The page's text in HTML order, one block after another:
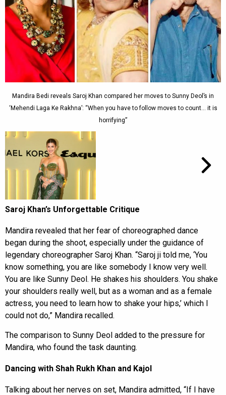
Mandira Bedi reveals Saroj Khan compared her moves to Sunny Deol’s in
‘Mehendi Laga Ke Rakhna’: “When you have to follow moves to count… it is
horrifying”
Saroj Khan’s Unforgettable Critique
Mandira revealed that her fear of choreographed dance
began during the shoot, especially under the guidance of
legendary choreographer Saroj Khan. “Saroj ji told me, ‘You
know something, you are like somebody I know very well.
You are like Sunny Deol. He shakes his shoulders. You shake
your shoulders really well, but as a woman and as a female
actress, you need to learn how to shake your hips,’ which I
could not do,” Mandira recalled.
The comparison to Sunny Deol added to the pressure for
Mandira, who found the task daunting.
Dancing with Shah Rukh Khan and Kajol
Talking about her nerves on set, Mandira admitted, “If I have